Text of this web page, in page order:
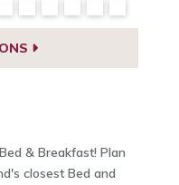
& Breakfast! Plan
closest Bed and